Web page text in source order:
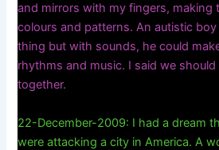
and mirrors with my fingers, making
colours and patterns. An autistic
thing but with sounds, he could
rhythms and music. I said we
together.
22-December-2009: I had a dream
were attacking a city in America. A